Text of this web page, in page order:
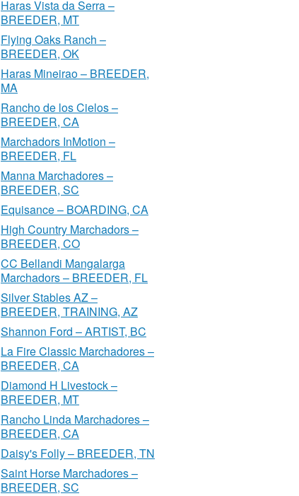
Haras Vista da Serra –
BREEDER, MT
Flying Oaks Ranch –
BREEDER, OK
Haras Mineirao – BREEDER,
MA
Rancho de los Cielos –
BREEDER, CA
Marchadors InMotion –
BREEDER, FL
Manna Marchadores –
BREEDER, SC
Equisance – BOARDING, CA
High Country Marchadors –
BREEDER, CO
CC Bellandi Mangalarga
Marchadors – BREEDER, FL
Silver Stables AZ –
BREEDER, TRAINING, AZ
Shannon Ford – ARTIST, BC
La Fire Classic Marchadores –
BREEDER, CA
Diamond H Livestock –
BREEDER, MT
Rancho Linda Marchadores –
BREEDER, CA
Daisy's Folly – BREEDER, TN
Saint Horse Marchadores –
BREEDER, SC